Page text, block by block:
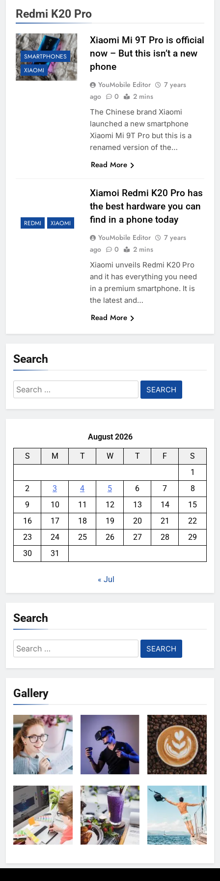
Redmi K20 Pro
SMARTPHONES
XIAOMI
Xiaomi Mi 9T Pro is official
now – But this isn’t a new
phone
YouMobile Editor
7 years
ago
0 2 mins
The Chinese brand Xiaomi
launched a new smartphone
Xiaomi Mi 9T Pro but this is a
renamed version of the…
Read More
REDMI XIAOMI
Xiamoi Redmi K20 Pro has
the best hardware you can
find in a phone today
YouMobile Editor
7 years
ago
0 2 mins
Xiaomi unveils Redmi K20 Pro
and it has everything you need
in a premium smartphone. It is
the latest and…
Read More
Search
Search
for:
August 2026
S M T W T F
S
1
2
3 4 5 6 7
8
9
10 11 12 13 14
15
16
17 18 19 20 21
22
23
24 25 26 27 28
29
30
31
« Jul
Search
Search
for:
Gallery